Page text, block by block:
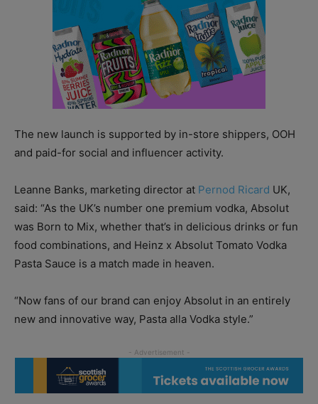
The new launch is supported by in-store shippers, OOH
and paid-for social and influencer activity.
Leanne Banks, marketing director at Pernod Ricard UK,
said: “As the UK’s number one premium vodka, Absolut
was Born to Mix, whether that’s in delicious drinks or fun
food combinations, and Heinz x Absolut Tomato Vodka
Pasta Sauce is a match made in heaven.
“Now fans of our brand can enjoy Absolut in an entirely
new and innovative way, Pasta alla Vodka style.”